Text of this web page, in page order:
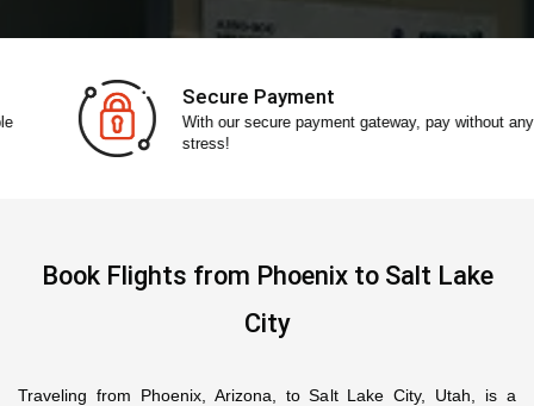
Secure Payment
With our secure payment gateway, pay without any
stress!
Book Flights from Phoenix to Salt Lake
City
Traveling from Phoenix, Arizona, to Salt Lake City, Utah, is a